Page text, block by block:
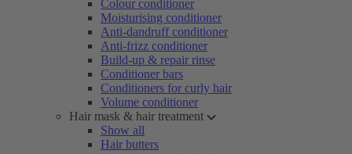
Colour conditioner
Moisturising conditioner
Anti-dandruff conditioner
Anti-frizz conditioner
Build-up & repair rinse
Conditioner bars
Conditioners for curly hair
Volume conditioner
Hair mask & hair treatment
Show all
Hair butters